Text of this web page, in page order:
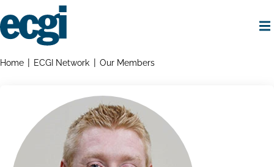
to
main
Breadcrumbs
Home ECGI Network Our Members